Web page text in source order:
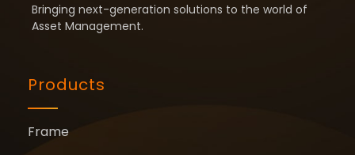
Bringing next-generation solutions to the world of
Asset Management.
Products
Frame